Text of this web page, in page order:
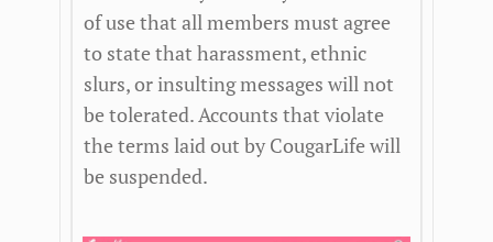
of use that all members must agree
to state that harassment, ethnic
slurs, or insulting messages will not
be tolerated. Accounts that violate
the terms laid out by CougarLife will
be suspended.